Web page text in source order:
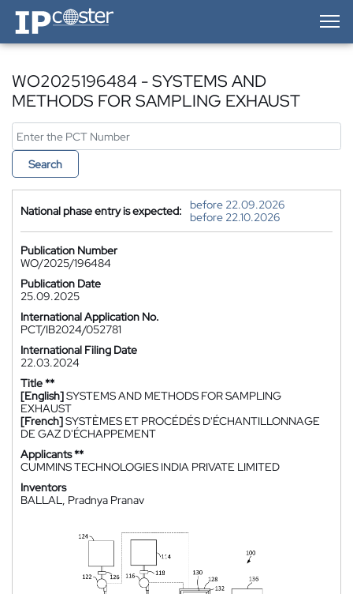
IP-Coster — Home
WO2025196484 - SYSTEMS AND
METHODS FOR SAMPLING EXHAUST
Search
National phase entry is expected:
before 22.09.2026
before 22.10.2026
Publication Number
WO/2025/196484
Publication Date
25.09.2025
International Application No.
PCT/IB2024/052781
International Filing Date
22.03.2024
Title **
[English]SYSTEMS AND METHODS FOR SAMPLING
EXHAUST
[French]SYSTÈMES ET PROCÉDÉS D'ÉCHANTILLONNAGE
DE GAZ D'ÉCHAPPEMENT
Applicants **
CUMMINS TECHNOLOGIES INDIA PRIVATE LIMITED
Inventors
BALLAL, Pradnya Pranav